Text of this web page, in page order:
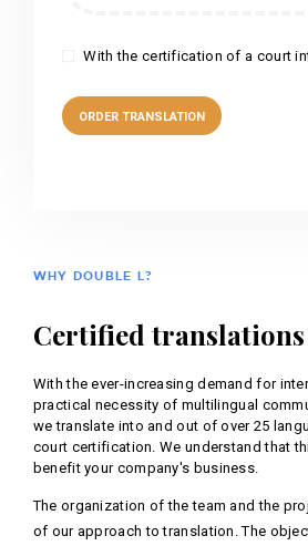
With the certification of a court
WHY DOUBLE L?
Certified translations
With the ever-increasing demand for
practical necessity of multilingual
we translate into and out of over 25
court certification. We understand that
benefit your company's business.
The organization of the team and the
of our approach to translation. The